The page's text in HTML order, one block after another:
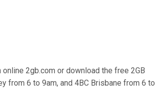
2gb.com or download the free 2GB
from 6 to 9am, and 4BC Brisbane from 6 to